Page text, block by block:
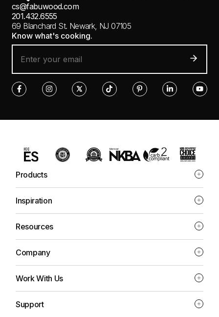
cs@fabuwood.com
201.432.6555
69 Blanchard St. Newark, NJ 07105
Know what's cooking.
Products
Inspiration
Resources
Company
Work With Us
Support